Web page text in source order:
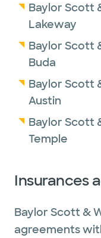
Baylor Scott
Lakeway
Baylor Scott
Buda
Baylor Scott
Austin
Baylor Scott
Temple
Insurances
Baylor Scott &
agreements